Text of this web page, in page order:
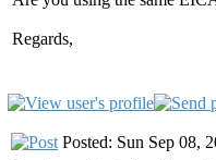
Regards,
Posted: Sun Sep 08,